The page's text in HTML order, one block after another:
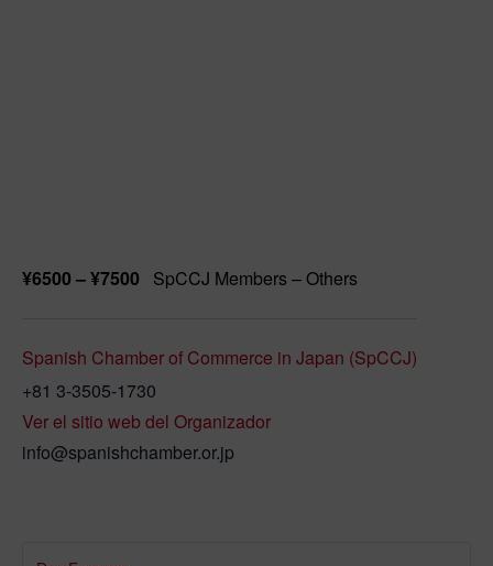
¥6500 – ¥7500 SpCCJ Members – Others
Spanish Chamber of Commerce in Japan (SpCCJ)
+81 3-3505-1730
Ver el sitio web del Organizador
info@spanishchamber.or.jp